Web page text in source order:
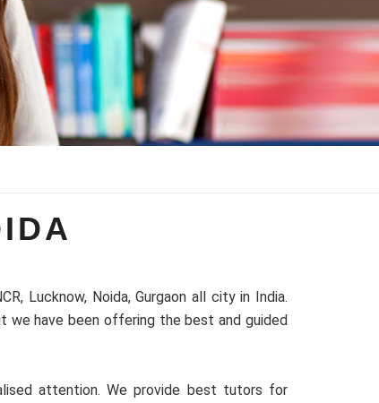
Lucknow, Noida, Gurgaon all city in India.
have been offering the best and guided
attention. We provide best tutors for